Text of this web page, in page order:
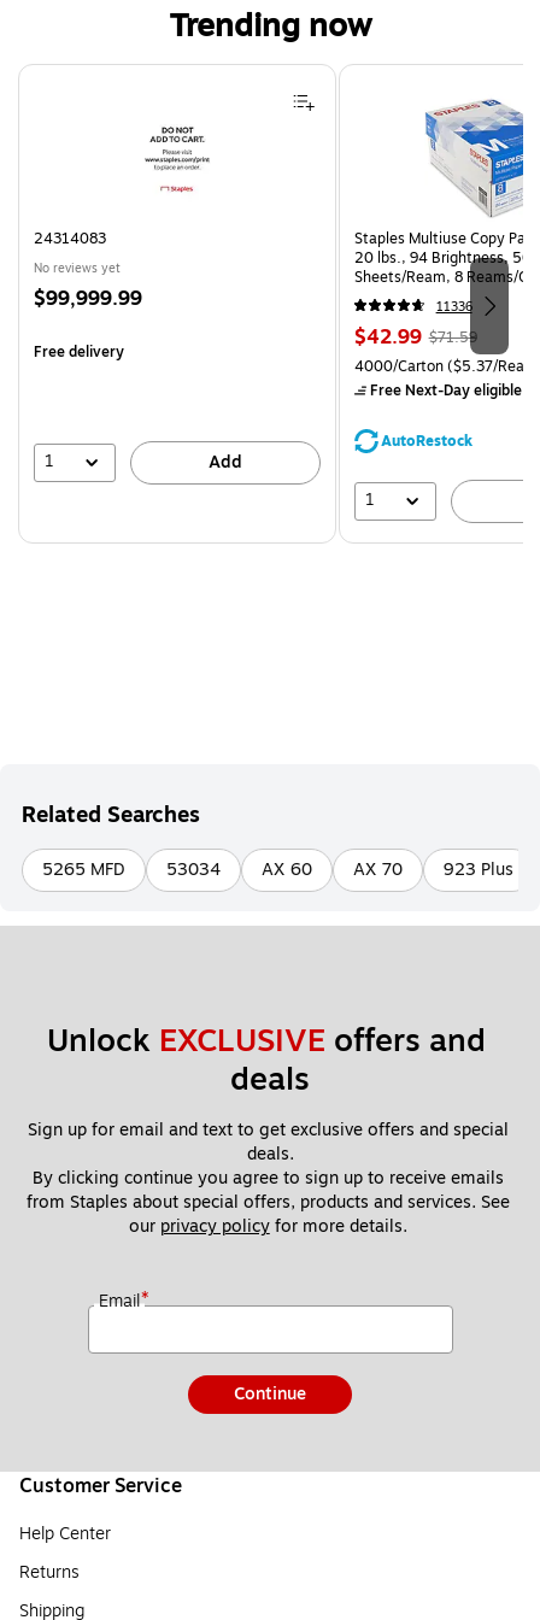
Trending now
Page 1 of 4
24314083
No reviews yet
Price
$99,999.99
Free delivery
1 Add
Staples Multiuse Copy
20 lbs., 94 Brightness, 500
Sheets/Ream, 8 Reams/
CC)
11336
Price
is
$42.99, Regular
price was
$71.59,
save
$71.59
Unit of measure 4000/
4000/Carton($5.37/
Free Next-Day eligible
AutoRestock
1
Related Searches
5265 MFD 53034 AX 60 AX 70 923 Plus
Unlock EXCLUSIVE offers and
deals
Sign up for email and text to get exclusive offers and special
deals.
By clicking continue you agree to sign up to receive emails
from Staples about special offers, products and services. See
our privacy policy for more details.
Email*
Continue
Customer Service
Help Center
Returns
Shipping